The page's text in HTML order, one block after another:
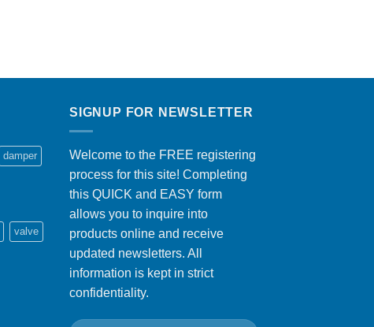
damper
valve
SIGNUP FOR NEWSLETTER
Welcome to the FREE registering
process for this site! Completing
this QUICK and EASY form
allows you to inquire into
products online and receive
updated newsletters. All
information is kept in strict
confidentiality.